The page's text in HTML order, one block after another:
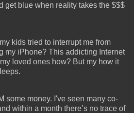
get blue when reality takes the $$$
kids tried to interrupt me from
my iPhone? This addicting Internet
loved ones how? But my how it
some money. I've seen many co-
within a month there’s no trace of